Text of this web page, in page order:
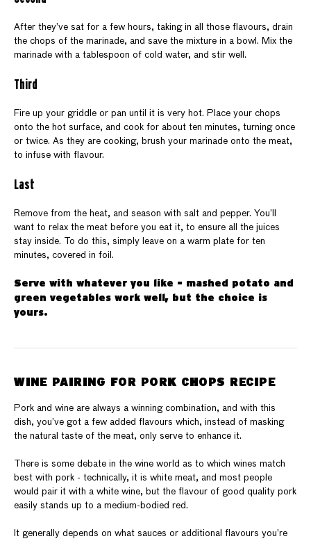
After they’ve sat for a few hours, taking in all those flavours, drain
the chops of the marinade, and save the mixture in a bowl. Mix the
marinade with a tablespoon of cold water, and stir well.
Third
Fire up your griddle or pan until it is very hot. Place your chops
onto the hot surface, and cook for about ten minutes, turning once
or twice. As they are cooking, brush your marinade onto the meat,
to infuse with flavour.
Last
Remove from the heat, and season with salt and pepper. You’ll
want to relax the meat before you eat it, to ensure all the juices
stay inside. To do this, simply leave on a warm plate for ten
minutes, covered in foil.
Serve with whatever you like - mashed potato and
green vegetables work well, but the choice is
yours.
WINE PAIRING FOR PORK CHOPS RECIPE
Pork and wine are always a winning combination, and with this
dish, you’ve got a few added flavours which, instead of masking
the natural taste of the meat, only serve to enhance it.
There is some debate in the wine world as to which wines match
best with pork - technically, it is white meat, and most people
would pair it with a white wine, but the flavour of good quality pork
easily stands up to a medium-bodied red.
It generally depends on what sauces or additional flavours you’re